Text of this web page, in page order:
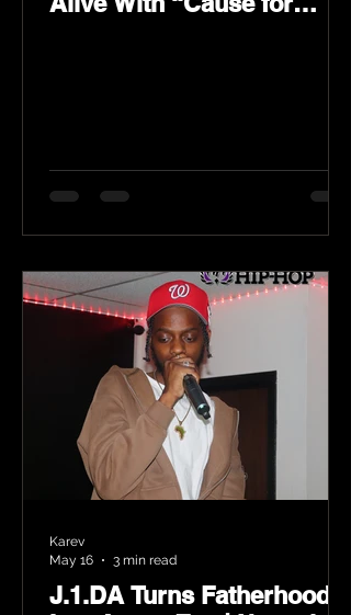
J.1.DA Turns Fatherhood
Karev
May 16
3 min read